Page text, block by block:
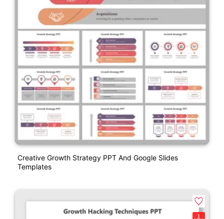
Creative Growth Strategy PPT And Google Slides
Templates